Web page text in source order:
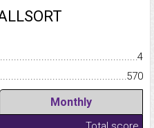
4
570
Monthly